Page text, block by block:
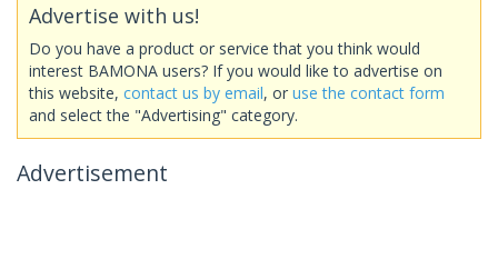
Advertise with us!
Do you have a product or service that you think would
interest BAMONA users? If you would like to advertise on
this website, contact us by email, or use the contact form
and select the "Advertising" category.
Advertisement